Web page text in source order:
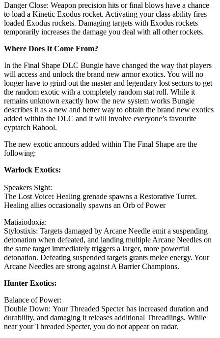
Danger Close: Weapon precision hits or final blows have a chance
to load a Kinetic Exodus rocket. Activating your class ability fires
loaded Exodus rockets. Damaging targets with Exodus rockets
temporarily increases the damage you deal with all other rockets.
Where Does It Come From?
In the Final Shape DLC Bungie have changed the way that players
will access and unlock the brand new armor exotics. You will no
longer have to grind out the master and legendary lost sectors to get
the random exotic with a completely random stat roll. While it
remains unknown exactly how the new system works Bungie
describes it as a new and better way to obtain the brand new exotics
added within the DLC and it will involve everyone’s favourite
cyptarch Rahool.
The new exotic armours added within The Final Shape are the
following:
Warlock Exotics:
Speakers Sight:
The Lost Voice: Healing grenade spawns a Restorative Turret.
Healing allies occasionally spawns an Orb of Power
Matiaiodoxia:
Stylostixis: Targets damaged by Arcane Needle emit a suspending
detonation when defeated, and landing multiple Arcane Needles on
the same target immediately triggers a larger, more powerful
detonation. Defeating suspended targets grants melee energy. Your
Arcane Needles are strong against A Barrier Champions.
Hunter Exotics:
Balance of Power:
Double Down: Your Threaded Specter has increased duration and
durability, and damaging it releases additional Threadlings. While
near your Threaded Specter, you do not appear on radar.